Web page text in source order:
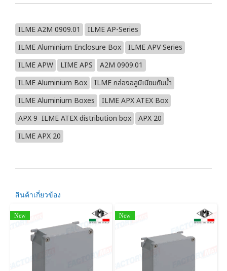
ILME A2M 0909.01
ILME AP-Series
ILME Aluminium Enclosure Box
ILME APV Series
ILME APW
LIME APS
A2M 0909.01
ILME Aluminium Box
ILME กล่องอลูมิเนียมกันน้ำ
ILME Aluminium Boxes
ILME APX ATEX Box
APX 9 ILME ATEX distribution box
APX 20
ILME APX 20
สินค้าเกี่ยวข้อง
New New